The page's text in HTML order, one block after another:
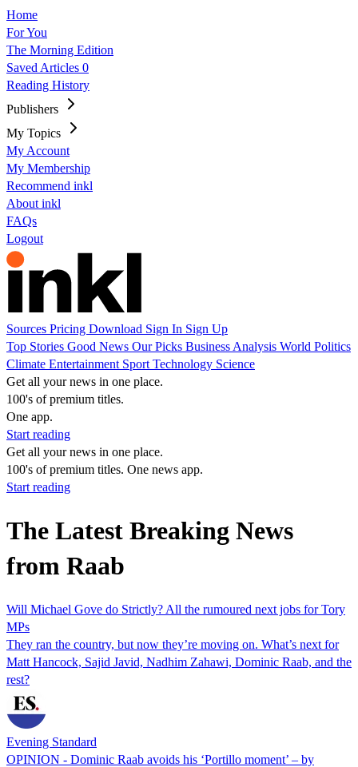
Home
For You
The Morning Edition
Saved Articles 0
Reading History
Publishers
My Topics
My Account
My Membership
Recommend inkl
About inkl
FAQs
Logout
Sources Pricing Download Sign In Sign Up
Top Stories Good News Our Picks Business Analysis World Politics
Climate Entertainment Sport Technology Science
Get all your news in one place.
100's of premium titles.
One app.
Start reading
Get all your news in one place.
100's of premium titles. One news app.
Start reading
The Latest Breaking News
from Raab
Will Michael Gove do Strictly? All the rumoured next jobs for Tory
MPs
They ran the country, but now they’re moving on. What’s next for
Matt Hancock, Sajid Javid, Nadhim Zahawi, Dominic Raab, and the
rest?
Evening Standard
OPINION - Dominic Raab avoids his ‘Portillo moment’ – by